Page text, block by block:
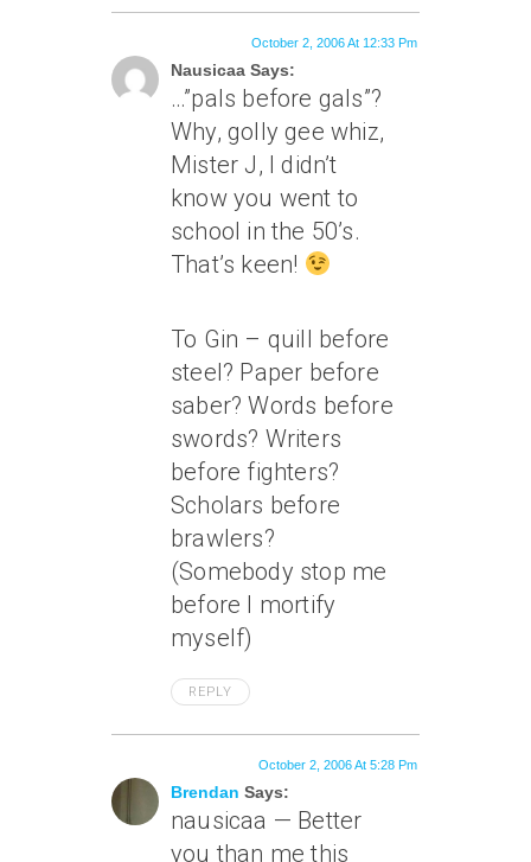
Nausicaa Says:
October 2, 2006 At 12:33 Pm
…”pals before gals”?
Why, golly gee whiz,
Mister J, I didn’t
know you went to
school in the 50’s.
That’s keen!
To Gin – quill before
steel? Paper before
saber? Words before
swords? Writers
before fighters?
Scholars before
brawlers?
(Somebody stop me
before I mortify
myself)
REPLY
Brendan Says:
October 2, 2006 At 5:28 Pm
nausicaa — Better
you than me this